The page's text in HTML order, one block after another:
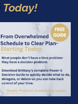
Today!